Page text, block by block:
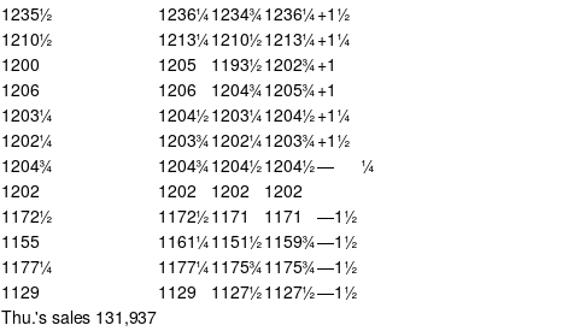
1235½ 1236¼1234¾1236¼+1½
1210½ 1213¼1210½1213¼+1¼
1200 1205 1193½1202¾+1
1206 1206 1204¾1205¾+1
1203¼ 1204½1203¼1204½+1¼
1202¼ 1203¾1202¼1203¾+1½
1204¾ 1204¾1204½1204½—
¼
1202 1202 1202
1202
1172½ 1172½1171 1171
—1½
1155 1161¼1151½1159¾—1½
1177¼ 1177¼1175¾1175¾—1½
1129 1129 1127½1127½—1½
Thu.'s sales 131,937